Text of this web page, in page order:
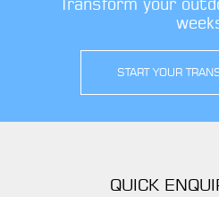
START YOUR
QUICK